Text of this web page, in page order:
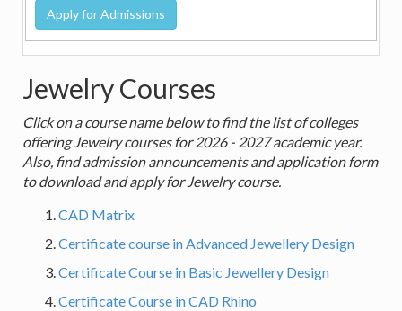
Jewelry Courses
Click on a course name below to find the list of colleges
offering Jewelry courses for 2026 - 2027 academic year.
Also, find admission announcements and application form
to download and apply for Jewelry course.
CAD Matrix
Certificate course in Advanced Jewellery Design
Certificate Course in Basic Jewellery Design
Certificate Course in CAD Rhino